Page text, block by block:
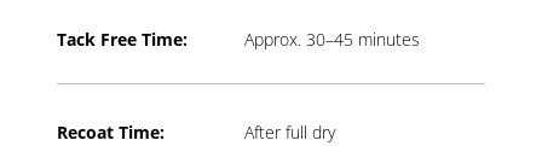
Tack Free Time: Approx. 30–45 minutes
Recoat Time: After full dry